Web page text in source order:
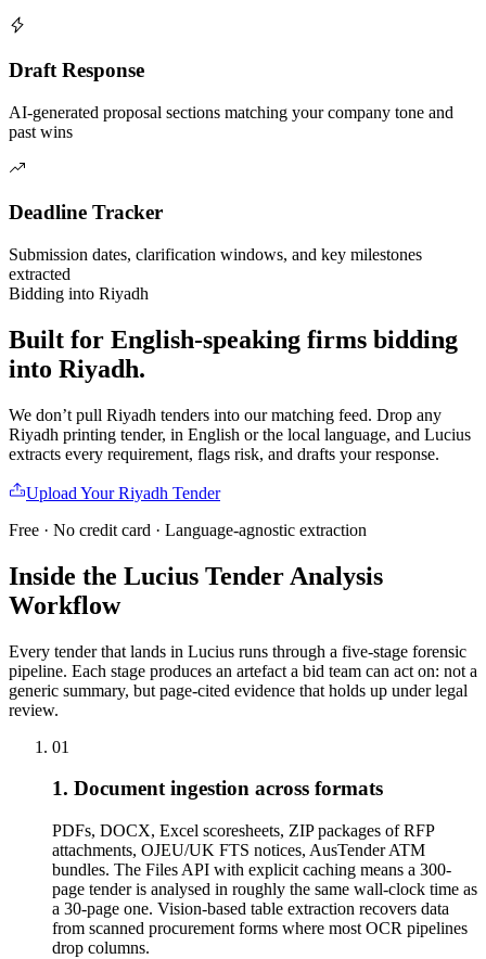
Draft Response
AI-generated proposal sections matching your company tone and
past wins
Deadline Tracker
Submission dates, clarification windows, and key milestones
extracted
Bidding into Riyadh
Built for English-speaking firms bidding
into Riyadh.
We don’t pull Riyadh tenders into our matching feed. Drop any
Riyadh printing tender, in English or the local language, and Lucius
extracts every requirement, flags risk, and drafts your response.
Upload YourRiyadh Tender
Free · No credit card · Language-agnostic extraction
Inside the Lucius Tender Analysis
Workflow
Every tender that lands in Lucius runs through a five-stage forensic
pipeline. Each stage produces an artefact a bid team can act on: not a
generic summary, but page-cited evidence that holds up under legal
review.
01
1. Document ingestion across formats
PDFs, DOCX, Excel scoresheets, ZIP packages of RFP
attachments, OJEU/UK FTS notices, AusTender ATM
bundles. The Files API with explicit caching means a 300-
page tender is analysed in roughly the same wall-clock time as
a 30-page one. Vision-based table extraction recovers data
from scanned procurement forms where most OCR pipelines
drop columns.